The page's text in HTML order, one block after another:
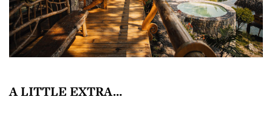
A LITTLE EXTRA…